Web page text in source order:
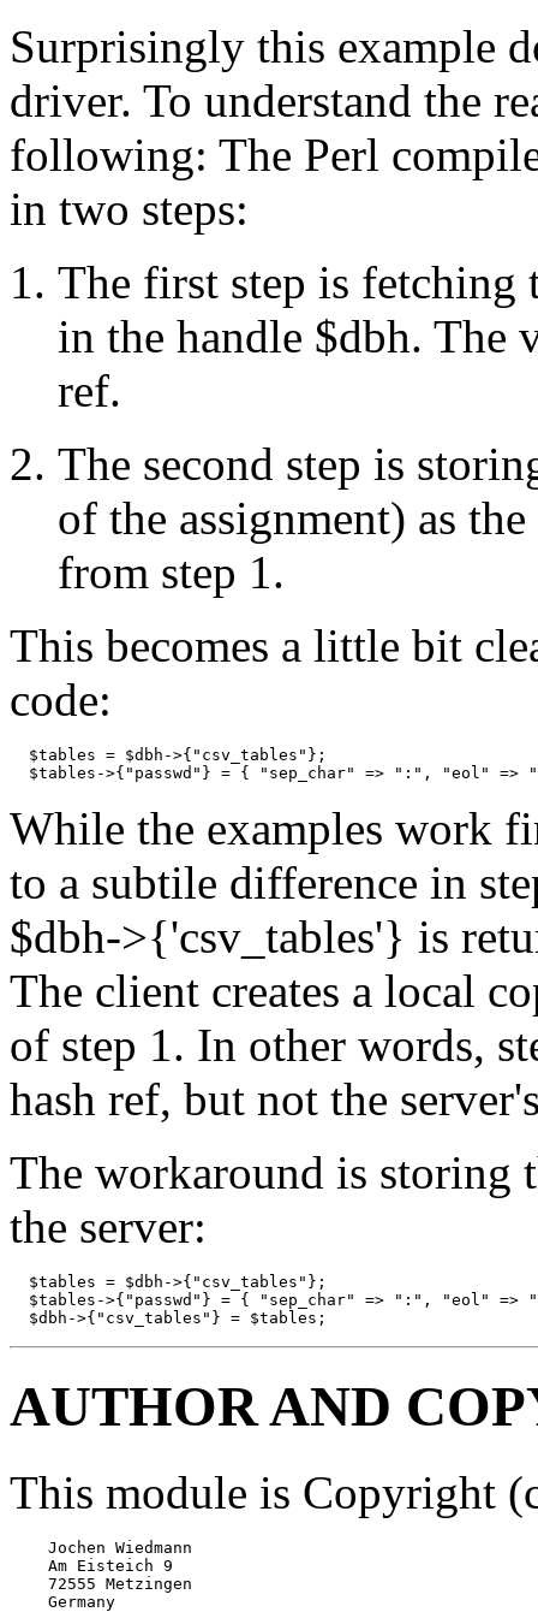
Surprisingly this example
driver. To understand the
following: The Perl
in two steps:
The first step is fetching
in the handle $dbh. The
ref.
The second step is
of the assignment) as
from step 1.
This becomes a little bit
code:
  $tables = $dbh->{"csv_tables"};
$tables->{"passwd"} = { "sep_char" => ":", "eol" =>
While the examples work
to a subtile difference in
$dbh->{'csv_tables'} is
The client creates a local
of step 1. In other words,
hash ref, but not the
The workaround is storing
the server:
  $tables = $dbh->{"csv_tables"};
$tables->{"passwd"} = { "sep_char" => ":", "eol" =>
  $dbh->{"csv_tables"} = $tables;
AUTHOR AND
This module is Copyright
    Jochen Wiedmann
    Am Eisteich 9
    72555 Metzingen
    Germany